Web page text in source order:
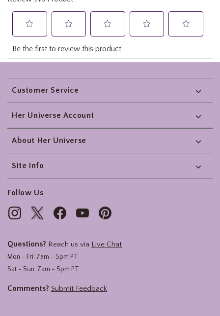
Footer
Customer Service
Her Universe Account
About Her Universe
Site Info
Follow Us
Questions? Reach us via Live Chat
Mon - Fri: 7am - 5pm PT
Sat - Sun: 7am - 5pm PT
Comments? Submit Feedback